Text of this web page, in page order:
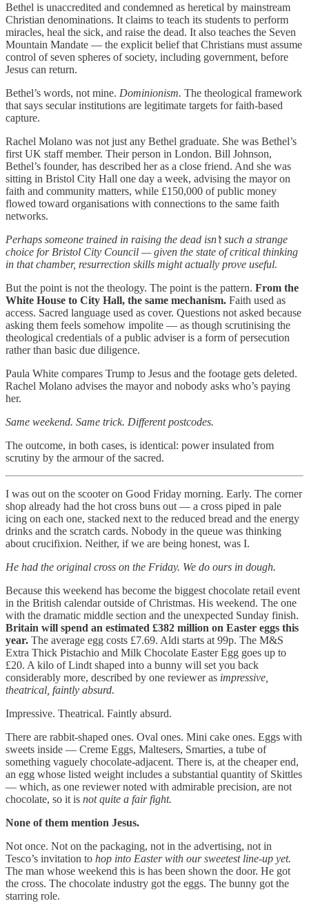
Bethel is unaccredited and condemned as heretical by mainstream
Christian denominations. It claims to teach its students to perform
miracles, heal the sick, and raise the dead. It also teaches the Seven
Mountain Mandate — the explicit belief that Christians must assume
control of seven spheres of society, including government, before
Jesus can return.
Bethel’s words, not mine. Dominionism. The theological framework
that says secular institutions are legitimate targets for faith-based
capture.
Rachel Molano was not just any Bethel graduate. She was Bethel’s
first UK staff member. Their person in London. Bill Johnson,
Bethel’s founder, has described her as a close friend. And she was
sitting in Bristol City Hall one day a week, advising the mayor on
faith and community matters, while £150,000 of public money
flowed toward organisations with connections to the same faith
networks.
Perhaps someone trained in raising the dead isn’t such a strange
choice for Bristol City Council — given the state of critical thinking
in that chamber, resurrection skills might actually prove useful.
But the point is not the theology. The point is the pattern. From the
White House to City Hall, the same mechanism. Faith used as
access. Sacred language used as cover. Questions not asked because
asking them feels somehow impolite — as though scrutinising the
theological credentials of a public adviser is a form of persecution
rather than basic due diligence.
Paula White compares Trump to Jesus and the footage gets deleted.
Rachel Molano advises the mayor and nobody asks who’s paying
her.
Same weekend. Same trick. Different postcodes.
The outcome, in both cases, is identical: power insulated from
scrutiny by the armour of the sacred.
I was out on the scooter on Good Friday morning. Early. The corner
shop already had the hot cross buns out — a cross piped in pale
icing on each one, stacked next to the reduced bread and the energy
drinks and the scratch cards. Nobody in the queue was thinking
about crucifixion. Neither, if we are being honest, was I.
He had the original cross on the Friday. We do ours in dough.
Because this weekend has become the biggest chocolate retail event
in the British calendar outside of Christmas. His weekend. The one
with the dramatic middle section and the unexpected Sunday finish.
Britain will spend an estimated £382 million on Easter eggs this
year. The average egg costs £7.69. Aldi starts at 99p. The M&S
Extra Thick Pistachio and Milk Chocolate Easter Egg goes up to
£20. A kilo of Lindt shaped into a bunny will set you back
considerably more, described by one reviewer as impressive,
theatrical, faintly absurd.
Impressive. Theatrical. Faintly absurd.
There are rabbit-shaped ones. Oval ones. Mini cake ones. Eggs with
sweets inside — Creme Eggs, Maltesers, Smarties, a tube of
something vaguely chocolate-adjacent. There is, at the cheaper end,
an egg whose listed weight includes a substantial quantity of Skittles
— which, as one reviewer noted with admirable precision, are not
chocolate, so it is not quite a fair fight.
None of them mention Jesus.
Not once. Not on the packaging, not in the advertising, not in
Tesco’s invitation to hop into Easter with our sweetest line-up yet.
The man whose weekend this is has been shown the door. He got
the cross. The chocolate industry got the eggs. The bunny got the
starring role.